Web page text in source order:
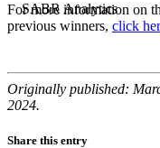
For more information on
previous winners, click
Originally published:
2024.
Share this entry